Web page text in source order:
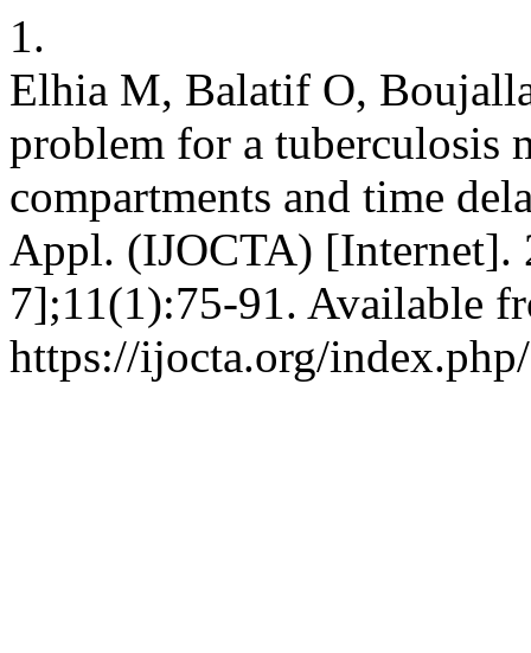
1.
Elhia M, Balatif O,
problem for a tuberculosis
compartments and time
Appl. (IJOCTA) [Internet].
7];11(1):75-91. Available
https://ijocta.org/